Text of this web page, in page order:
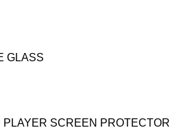
GLASS
PLAYER SCREEN PROTECTOR